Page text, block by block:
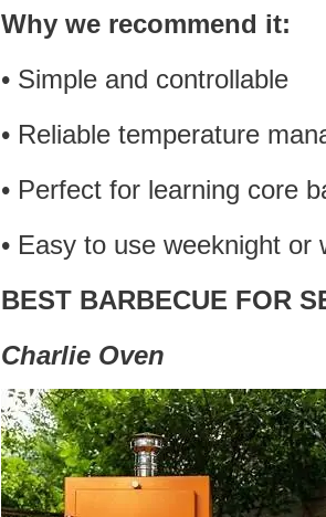
Why we recommend it:
• Simple and controllable
• Reliable temperature
• Perfect for learning core
• Easy to use weeknight or
BEST BARBECUE FOR
Charlie Oven